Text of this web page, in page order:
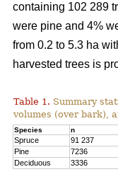
containing 102 289
were pine and 4%
from 0.2 to 5.3 ha
harvested trees is
Table 1. Summary
volumes (over bark),
Species n
Spruce 91 237
Pine
7236
Deciduous
3336